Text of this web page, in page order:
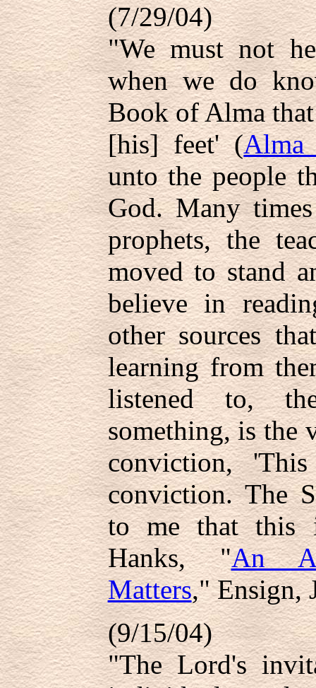
(7/29/04)
"We must not
when we do
Book of Alma
[his] feet' (Alma
unto the people
God. Many
prophets, the
moved to stand
believe in
other sources
learning from
listened to,
something, is the
conviction,
conviction. The
to me that this
Hanks, "An
Matters," Ensign,
(9/15/04)
"The Lord's